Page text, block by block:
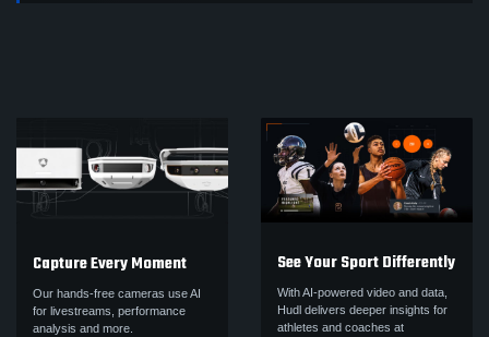
Capture Every Moment
Our hands-free cameras use AI
for livestreams, performance
analysis and more.
See Your Sport Differently
With AI-powered video and data,
Hudl delivers deeper insights for
athletes and coaches at